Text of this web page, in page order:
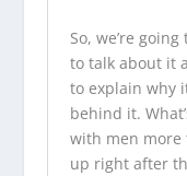
So, we’re
to talk about it
to explain why
behind it.
with men more
up right after